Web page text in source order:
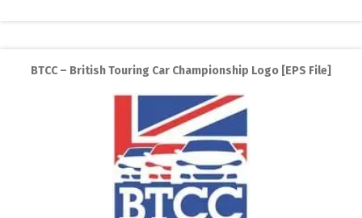
BTCC – British Touring Car Championship Logo [EPS File]